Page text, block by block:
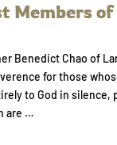
Members
Benedict Chao of
for those
to God in silence,
are …